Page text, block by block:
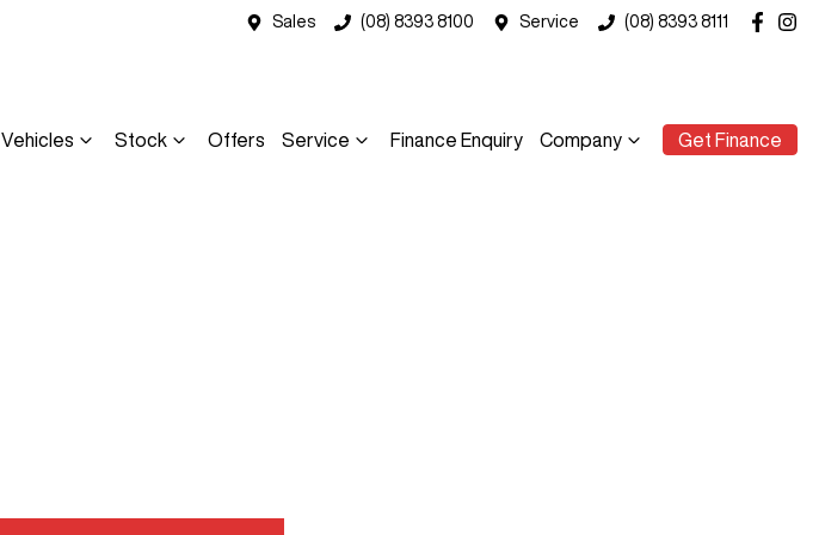
Sales (08) 8393 8100 Service (08) 8393 8111
Vehicles Stock Offers Service Finance Enquiry Company Get Finance